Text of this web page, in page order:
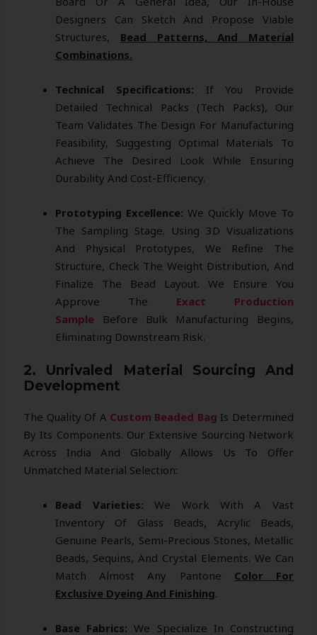
Designers Can Sketch And Propose Viable
Structures, Bead Patterns, And Material
Combinations.
Technical Specifications: If You Provide
Detailed Technical Packs (tech Packs), Our
Team Validates The Design For Manufacturing
Feasibility, Suggesting Optimal Materials To
Achieve The Desired Look While Ensuring
Durability And Cost-Efficiency.
Prototyping Excellence: We Quickly Move To
The Sampling Stage. Using 3D Visualizations
And Physical Prototypes, We Refine The
Structure, Check The Weight Distribution, And
Finalize The Bead Layout. We Ensure You
Approve The Exact Production
Sample Before Bulk Manufacturing Begins,
Eliminating Downstream Risk.
2. Unrivaled Material Sourcing And
Development
The Quality Of A Custom Beaded Bag Is Determined
By Its Components. Our Extensive Sourcing Network
Across India And Globally Allows Us To Offer
Unmatched Material Selection:
Bead Varieties: We Work With A Vast
Inventory Of Glass Beads, Acrylic Beads,
Genuine Pearls, Semi-Precious Stones, Metallic
Beads, Sequins, And Crystal Elements. We Can
Match Almost Any Pantone Color For
Exclusive Dyeing And Finishing.
Base Fabrics: We Specialize In Constructing